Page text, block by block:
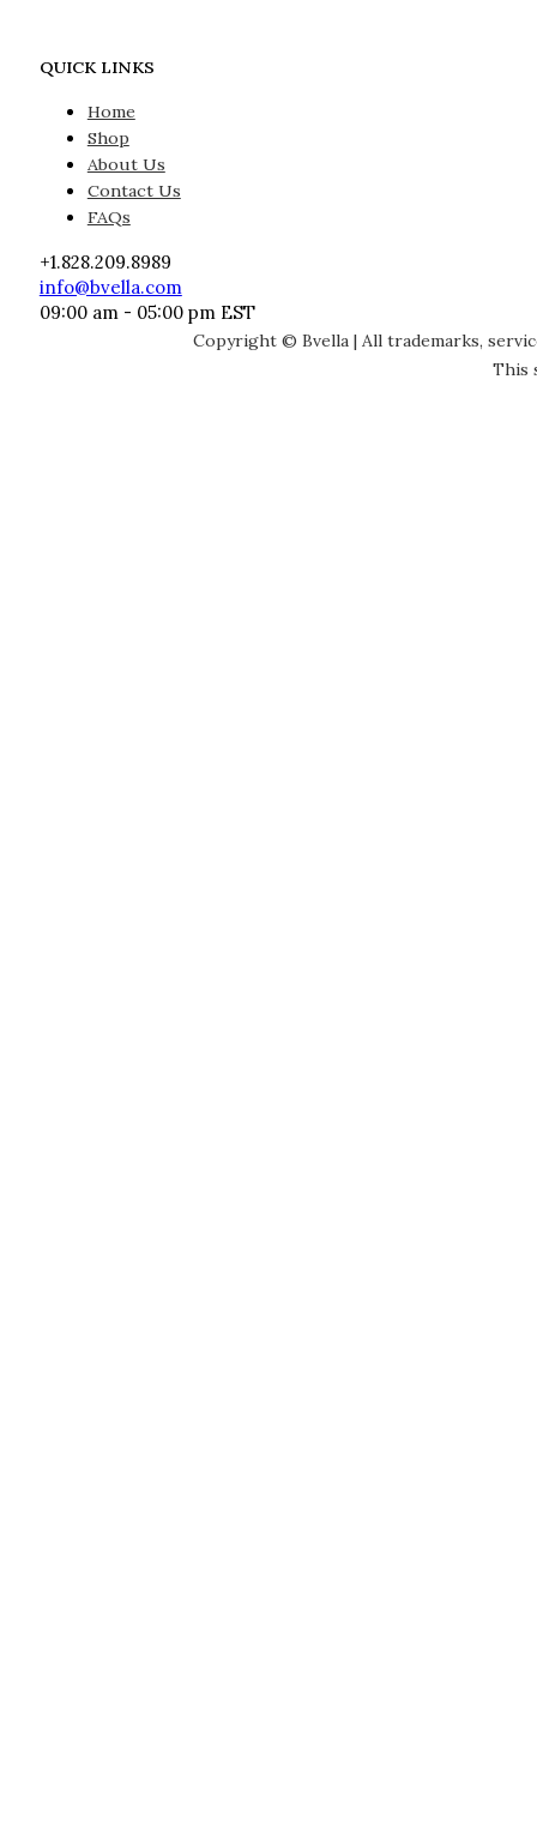
QUICK LINKS
Home
Shop
About Us
Contact Us
FAQs
+1.828.209.8989
info@bvella.com
09:00 am - 05:00 pm EST
Copyright © Bvella | All trademarks,
This